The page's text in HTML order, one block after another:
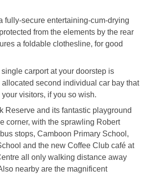
fully-secure entertaining-cum-drying
from the elements by the rear
a foldable clothesline, for good
single carport at your doorstep is
second individual car bay that
visitors, if you so wish.
Reserve and its fantastic playground
corner, with the sprawling Robert
stops, Camboon Primary School,
and the new Coffee Club café at
all only walking distance away
nearby are the magnificent